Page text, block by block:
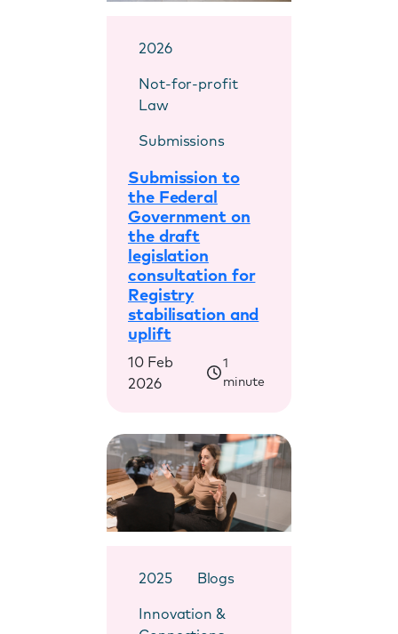
2026
Not-for-profit
Law
Submissions
Submission to
the Federal
Government on
the draft
legislation
consultation for
Registry
stabilisation and
uplift
10 Feb
2026
1
minute
2025 Blogs
Innovation &